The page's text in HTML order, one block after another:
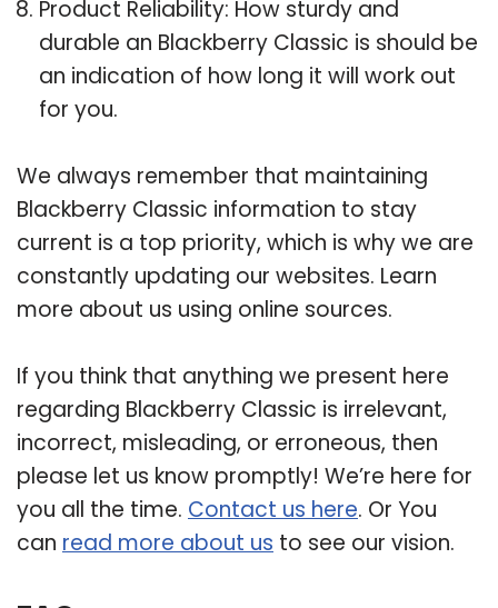
Product Reliability: How sturdy and
durable an Blackberry Classic is should be
an indication of how long it will work out
for you.
We always remember that maintaining
Blackberry Classic information to stay
current is a top priority, which is why we are
constantly updating our websites. Learn
more about us using online sources.
If you think that anything we present here
regarding Blackberry Classic is irrelevant,
incorrect, misleading, or erroneous, then
please let us know promptly! We’re here for
you all the time. Contact us here. Or You
can read more about us to see our vision.